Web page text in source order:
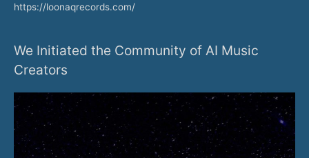
https://loonaqrecords.com/
We Initiated the Community of AI Music
Creators